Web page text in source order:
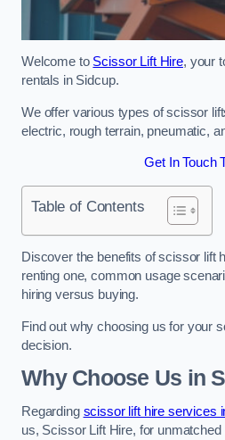
Welcome to Scissor Lift Hire, your
rentals in Sidcup.
We offer various types of scissor
electric, rough terrain, pneumatic,
Get In Touch
Table of Contents
Discover the benefits of scissor lift
renting one, common usage
hiring versus buying.
Find out why choosing us for your
decision.
Why Choose Us in
Regarding scissor lift hire services
us, Scissor Lift Hire, for